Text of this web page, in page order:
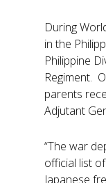
During
in the
Philippine
Regiment.
parents
Adjutant
“The war
official list
Japanese